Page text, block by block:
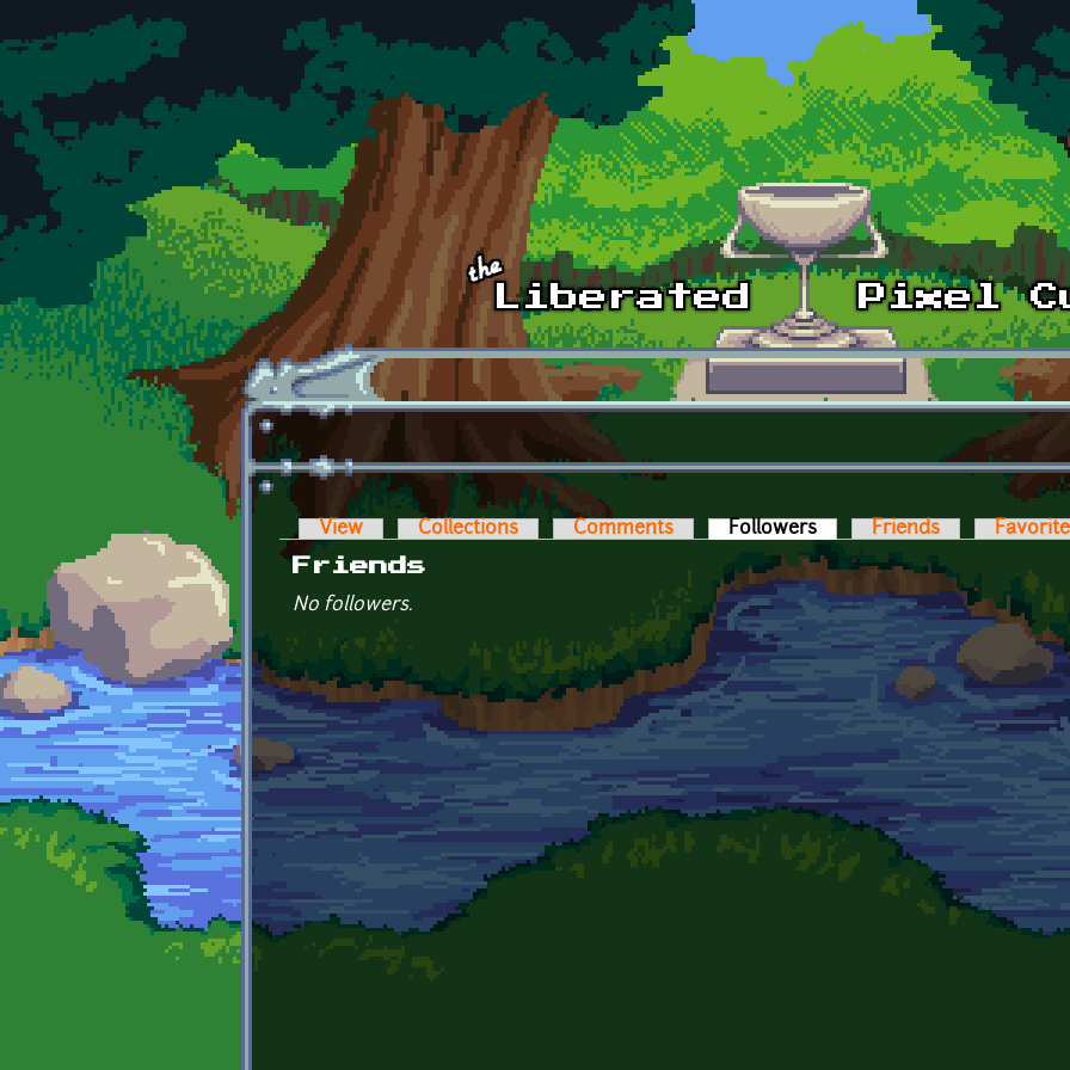
Skip to main content
Primary tabs
View Collections Comments Followers (active tab)
Friends
Friends
No followers.